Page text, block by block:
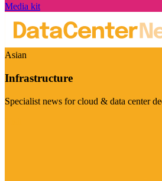
Media kit
Asian
Infrastructure
Specialist news for cloud & data center